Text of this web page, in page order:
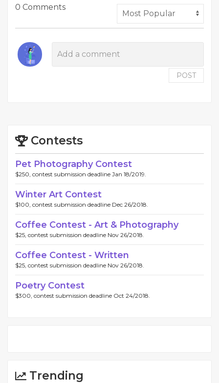
0 Comments
POST
Contests
Pet Photography Contest
$250, contest submission deadline Jan 18/2019.
Winter Art Contest
$100, contest submission deadline Dec 26/2018.
Coffee Contest - Art & Photography
$25, contest submission deadline Nov 26/2018.
Coffee Contest - Written
$25, contest submission deadline Nov 26/2018.
Poetry Contest
$300, contest submission deadline Oct 24/2018.
Trending